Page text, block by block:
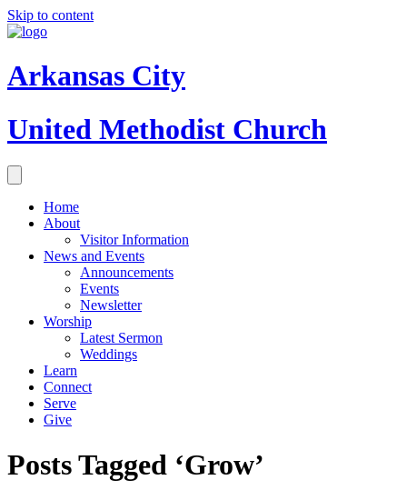
Skip to content
Arkansas City
United Methodist Church
Home
About
Visitor Information
News and Events
Announcements
Events
Newsletter
Worship
Latest Sermon
Weddings
Learn
Connect
Serve
Give
Posts Tagged ‘Grow’